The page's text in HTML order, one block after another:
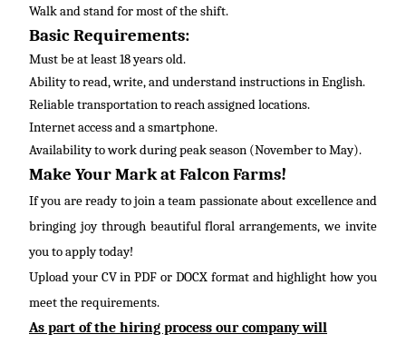
Walk and stand for most of the shift.
Basic Requirements:
Must be at least 18 years old.
Ability to read, write, and understand instructions inEnglish.
Reliable transportation to reach assigned locations.
Internet access and a smartphone.
Availability to work during peak season (November to May).
Make Your Mark at Falcon Farms!
If you are ready to join a team passionate about excellence and
bringing joy through beautiful floral arrangements, we invite
you to apply today!
Upload your CV in PDF or DOCX format and highlight how you
meet the requirements.
As part of the hiring process our company will